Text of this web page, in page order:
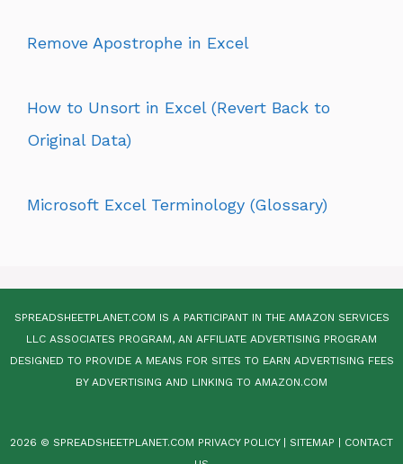
Remove Apostrophe in Excel
How to Unsort in Excel (Revert Back to
Original Data)
Microsoft Excel Terminology (Glossary)
SPREADSHEETPLANET.COM IS A PARTICIPANT IN THE AMAZON SERVICES
LLC ASSOCIATES PROGRAM, AN AFFILIATE ADVERTISING PROGRAM
DESIGNED TO PROVIDE A MEANS FOR SITES TO EARN ADVERTISING FEES
BY ADVERTISING AND LINKING TO AMAZON.COM
2026 © SPREADSHEETPLANET.COM PRIVACY POLICY| SITEMAP
CONTACT